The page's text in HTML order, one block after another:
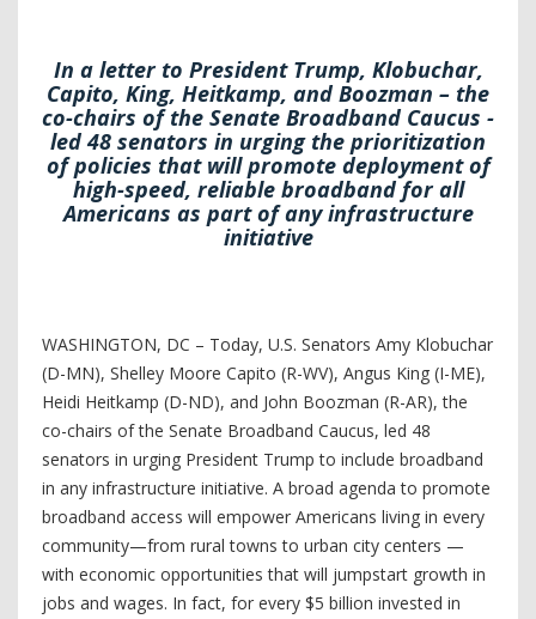
In a letter to President Trump, Klobuchar,
Capito, King, Heitkamp, and Boozman – the
co-chairs of the Senate Broadband Caucus -
led 48 senators in urging the prioritization
of policies that will promote deployment of
high-speed, reliable broadband for all
Americans as part of any infrastructure
initiative
WASHINGTON, DC – Today, U.S. Senators Amy Klobuchar
(D-MN), Shelley Moore Capito (R-WV), Angus King (I-ME),
Heidi Heitkamp (D-ND), and John Boozman (R-AR), the
co-chairs of the Senate Broadband Caucus, led 48
senators in urging President Trump to include broadband
in any infrastructure initiative. A broad agenda to promote
broadband access will empower Americans living in every
community—from rural towns to urban city centers —
with economic opportunities that will jumpstart growth in
jobs and wages. In fact, for every $5 billion invested in